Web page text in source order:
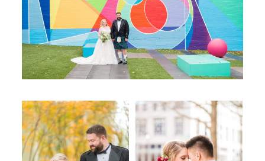
BLOG
CONTACT